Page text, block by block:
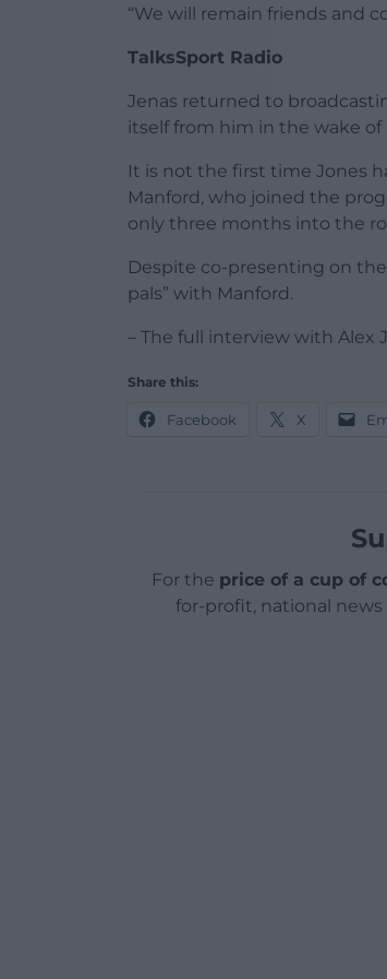
“We will remain friends and
TalksSport Radio
Jenas returned to
itself from him in the wake
It is not the first time Jones
Manford, who joined the
only three months into the
Despite co-presenting on the
pals” with Manford.
– The full interview with Alex
Share this:
Facebook X
For the price of a cup of
for-profit, national news